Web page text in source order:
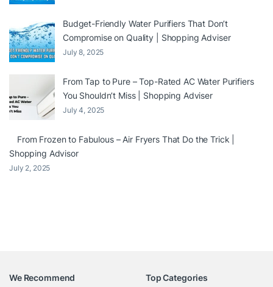
Budget-Friendly Water Purifiers That Don’t
Compromise on Quality | Shopping Adviser
July 8, 2025
From Tap to Pure – Top-Rated AC Water Purifiers
You Shouldn’t Miss | Shopping Adviser
July 4, 2025
From Frozen to Fabulous – Air Fryers That Do the Trick |
Shopping Advisor
July 2, 2025
We Recommend
Top Categories